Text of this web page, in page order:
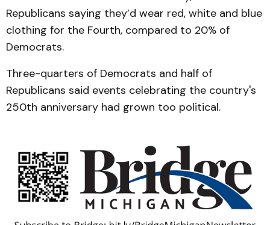
Republicans saying they’d wear red, white and blue
clothing for the Fourth, compared to 20% of
Democrats.
Three-quarters of Democrats and half of
Republicans said events celebrating the country's
250th anniversary had grown too political.